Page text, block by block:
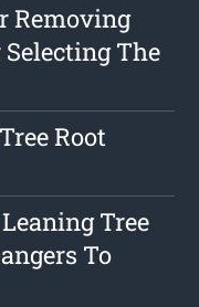
Removing
The
Root
Tree
To